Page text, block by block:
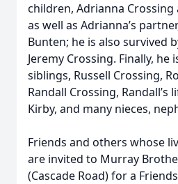
children, Adrianna Crossing
as well as Adrianna’s
Bunten; he is also survived
Jeremy Crossing. Finally, he
siblings, Russell Crossing,
Randall Crossing, Randall’s
Kirby, and many nieces,
Friends and others whose
are invited to Murray
(Cascade Road) for a